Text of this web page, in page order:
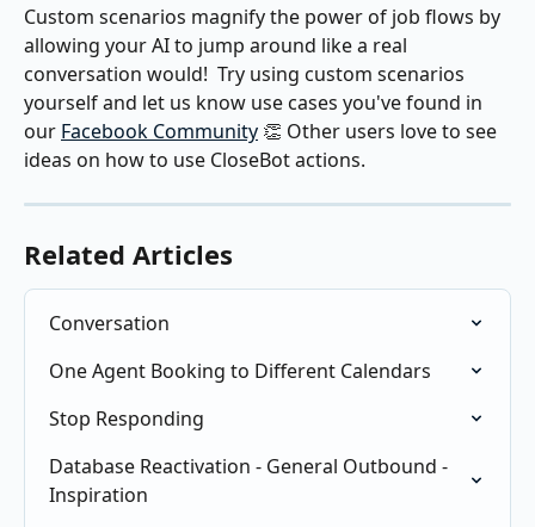
Custom scenarios magnify the power of job flows by
allowing your AI to jump around like a real
conversation would!  Try using custom scenarios
yourself and let us know use cases you've found in
our Facebook Community 👏 Other users love to see
ideas on how to use CloseBot actions.
Related Articles
Conversation
One Agent Booking to Different Calendars
Stop Responding
Database Reactivation - General Outbound -
Inspiration